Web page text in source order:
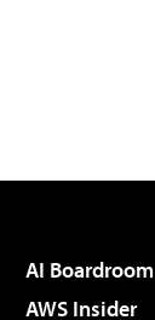
AI Boardroom
AWS Insider